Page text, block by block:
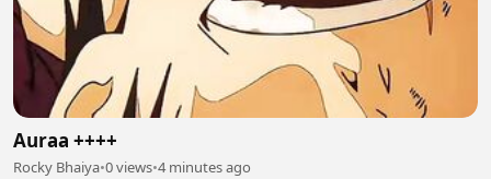
Auraa ++++
Rocky Bhaiya•0 views•4 minutes ago